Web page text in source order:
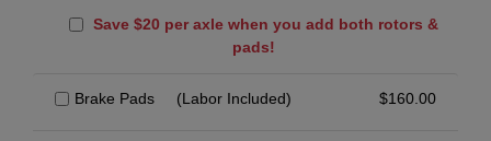
Save $20 per axle when you add both rotors &
pads!
Brake Pads (Labor Included) $160.00